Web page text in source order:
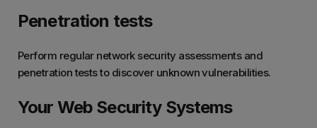
Penetration tests
Perform regular network security assessments and
penetration tests to discover unknown vulnerabilities.
Your Web Security Systems